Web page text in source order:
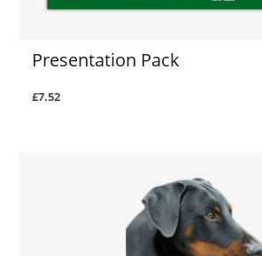
Presentation Pack
£7.52